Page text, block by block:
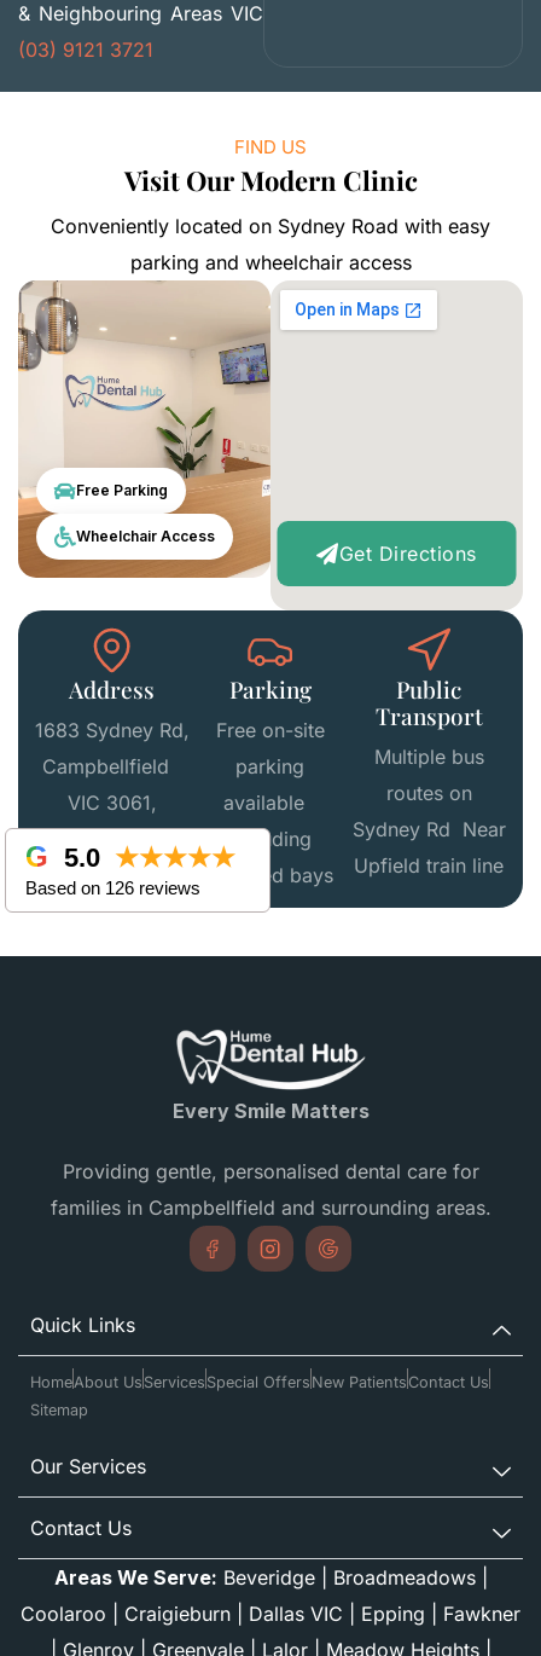
& Neighbouring Areas VIC
(03) 9121 3721
FIND US
Visit Our Modern Clinic
Conveniently located on Sydney Road with easy
parking and wheelchair access
Free Parking
Wheelchair Access
Get Directions
Address
1683 Sydney Rd,
Campbellfield
VIC 3061,
Australia
Parking
Free on-site
parking
available
including
disabled bays
Public
Transport
Multiple bus
routes on
Sydney Rd Near
Upfield train line
Every Smile Matters
Providing gentle, personalised dental care for
families in Campbellfield and surrounding areas.
Quick Links
HomeAbout Us Services Special Offers New PatientsContact Us
Sitemap
Our Services
Contact Us
5.0 ★★★★★
Based on 126 reviews
Areas We Serve: Beveridge| Broadmeadows|
Coolaroo
Craigieburn Dallas VIC Epping
Fawkner
Glenroy| Greenvale| Lalor| Meadow Heights|